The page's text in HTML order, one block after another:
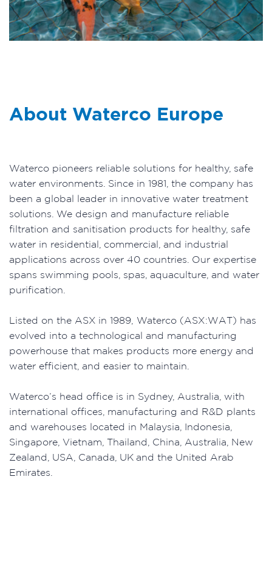
About Waterco Europe
Waterco pioneers reliable solutions for healthy, safe
water environments. Since in 1981, the company has
been a global leader in innovative water treatment
solutions. We design and manufacture reliable
filtration and sanitisation products for healthy, safe
water in residential, commercial, and industrial
applications across over 40 countries. Our expertise
spans swimming pools, spas, aquaculture, and water
purification.
Listed on the ASX in 1989, Waterco (ASX:WAT) has
evolved into a technological and manufacturing
powerhouse that makes products more energy and
water efficient, and easier to maintain.
Waterco’s head office is in Sydney, Australia, with
international offices, manufacturing and R&D plants
and warehouses located in Malaysia, Indonesia,
Singapore, Vietnam, Thailand, China, Australia, New
Zealand, USA, Canada, UK and the United Arab
Emirates.